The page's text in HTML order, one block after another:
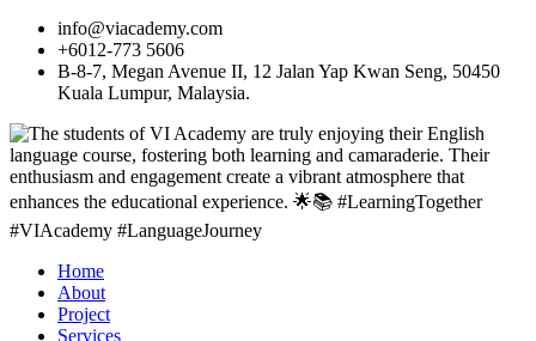
info@viacademy.com
+6012-773 5606
B-8-7, Megan Avenue II, 12 Jalan Yap Kwan Seng, 50450
Kuala Lumpur, Malaysia.
Home
About
Project
Services